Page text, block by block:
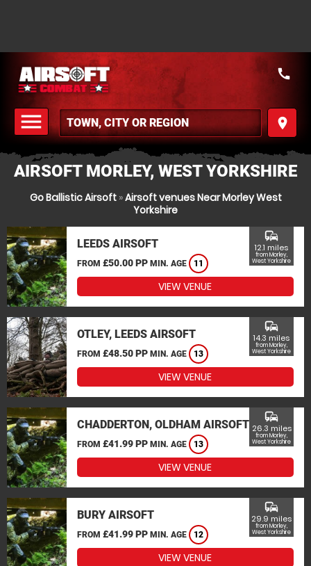
menu
MENU
place
call
AIRSOFT MORLEY, WEST YORKSHIRE
Go Ballistic Airsoft»Airsoft venues Near Morley West
Yorkshire
LEEDS AIRSOFT
FROM £50.00 PP MIN. AGE 11
commute
12.1 miles
from Morley,
West Yorkshire
VIEW VENUE
OTLEY, LEEDS AIRSOFT
FROM £48.50 PP MIN. AGE 13
commute
14.3 miles
from Morley,
West Yorkshire
VIEW VENUE
CHADDERTON, OLDHAM AIRSOFT
FROM £41.99 PP MIN. AGE 13
commute
26.3 miles
from Morley,
West Yorkshire
VIEW VENUE
BURY AIRSOFT
FROM £41.99 PP MIN. AGE 12
commute
29.9 miles
from Morley,
West Yorkshire
VIEW VENUE